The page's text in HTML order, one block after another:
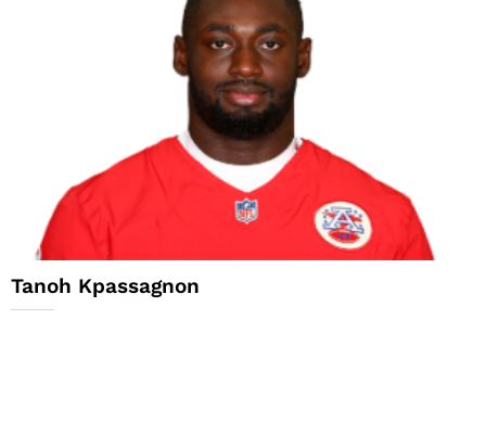
Tanoh Kpassagnon